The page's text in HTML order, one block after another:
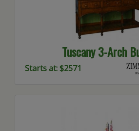
Tuscany 3-Arch
Starts at: $2571